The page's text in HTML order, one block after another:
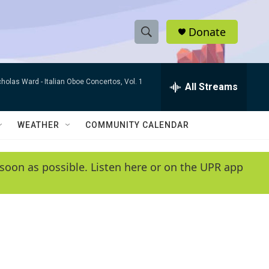
S
h
w
e
e
r
h
Q
y
Donate
Ward - Italian Oboe Concertos, Vol. 1 All Streams
WEATHER COMMUNITY CALENDAR
as possible. Listen here or on the UPR app